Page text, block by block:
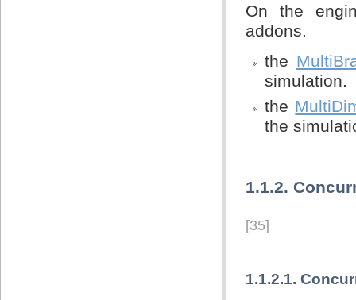
On the
addons.
the
simulation.
the
the
1.1.2.
[35]
1.1.2.1.